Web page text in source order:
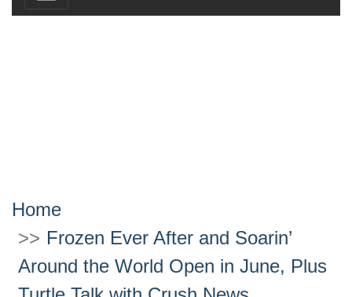
Home
Frozen Ever After and Soarin’
Around the World Open in June, Plus